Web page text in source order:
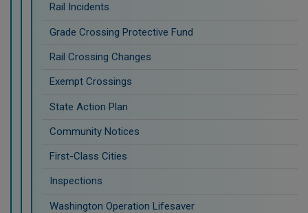
Rail Incidents
Grade Crossing Protective Fund
Rail Crossing Changes
Exempt Crossings
State Action Plan
Community Notices
First-Class Cities
Inspections
Washington Operation Lifesaver